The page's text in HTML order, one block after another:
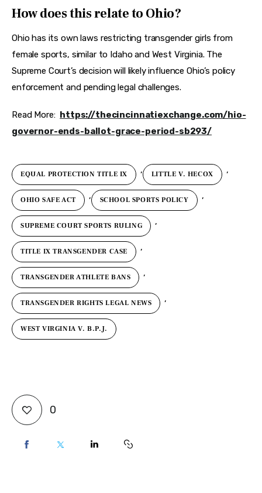
How does this relate to Ohio?
Ohio has its own laws restricting transgender girls from
female sports, similar to Idaho and West Virginia. The
Supreme Court’s decision will likely influence Ohio’s policy
enforcement and pending legal challenges.
Read More: https://thecincinnatiexchange.com/hio-
governor-ends-ballot-grace-period-sb293/
EQUAL PROTECTION TITLE IX , LITTLE V. HECOX ,
OHIO SAFE ACT , SCHOOL SPORTS POLICY ,
SUPREME COURT SPORTS RULING ,
TITLE IX TRANSGENDER CASE ,
TRANSGENDER ATHLETE BANS ,
TRANSGENDER RIGHTS LEGAL NEWS ,
WEST VIRGINIA V. B.P.J.
0